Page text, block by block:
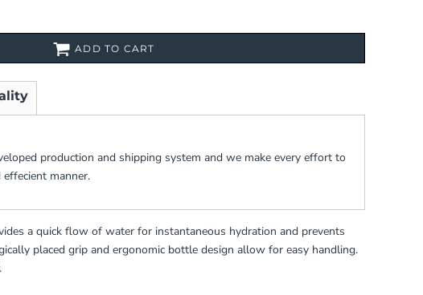
ADD TO CART
production and shipping system and we make every effort to
manner.
a quick flow of water for instantaneous hydration and prevents
placed grip and ergonomic bottle design allow for easy handling.